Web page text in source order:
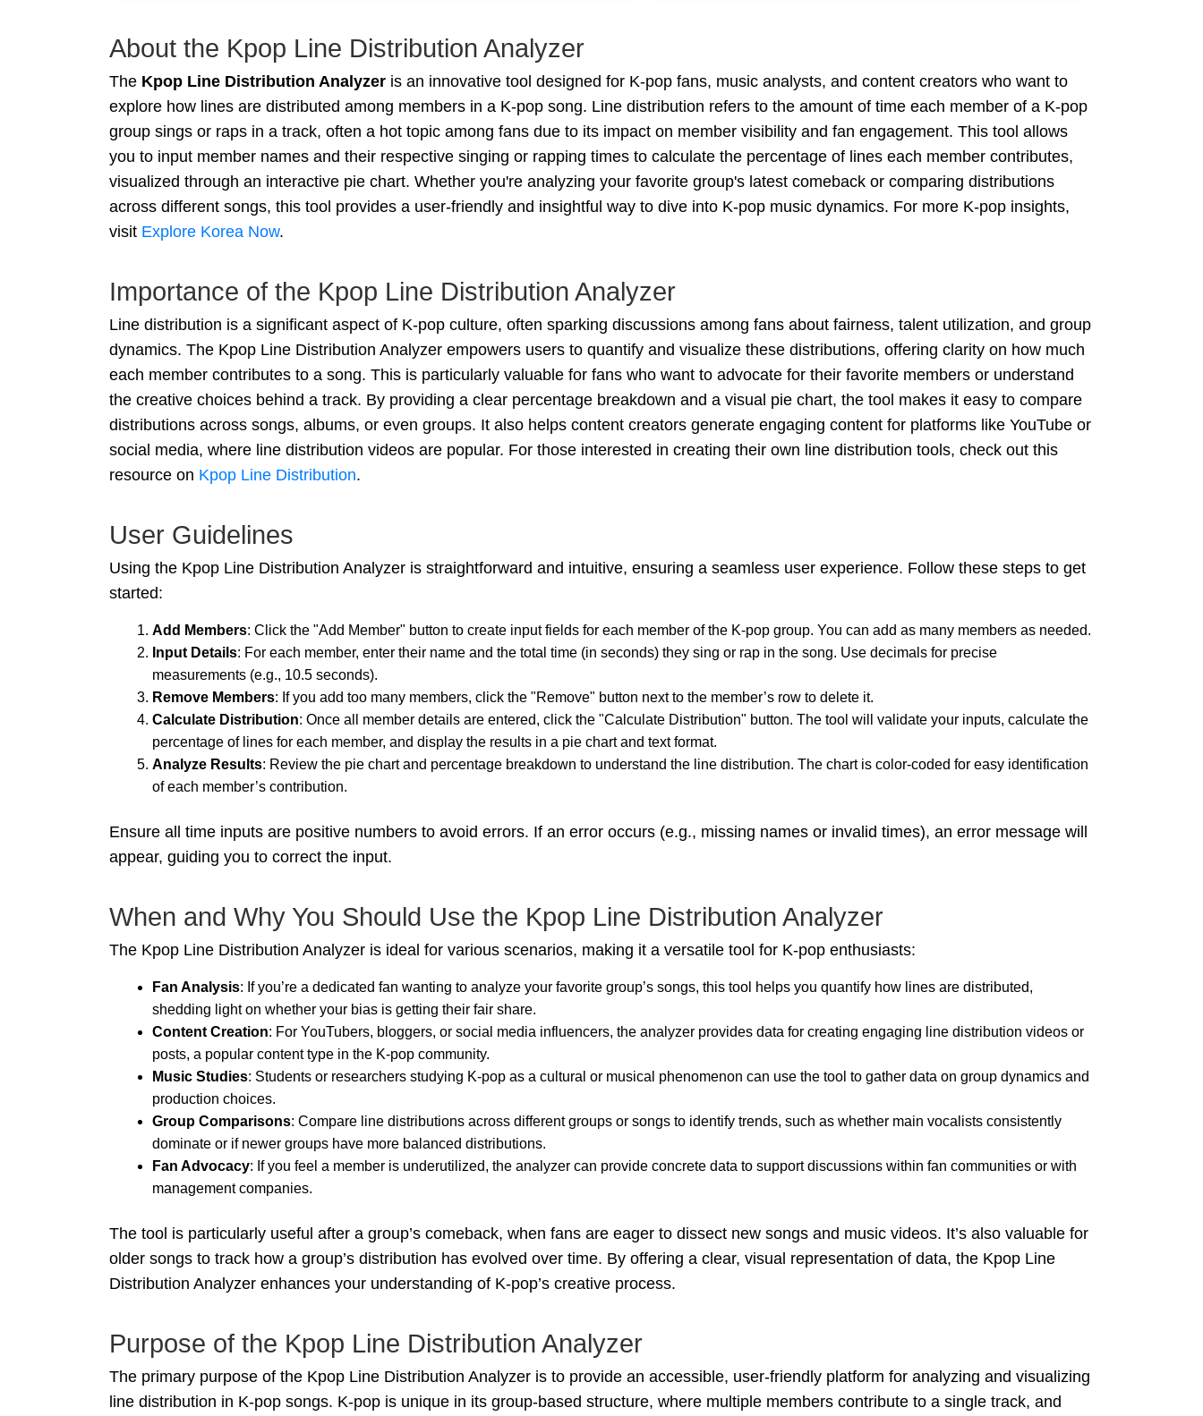
About the Kpop Line Distribution Analyzer
The Kpop Line Distribution Analyzer is an innovative tool designed for K-pop fans, music analysts, and content creators who want to
explore how lines are distributed among members in a K-pop song. Line distribution refers to the amount of time each member of a K-pop
group sings or raps in a track, often a hot topic among fans due to its impact on member visibility and fan engagement. This tool allows
you to input member names and their respective singing or rapping times to calculate the percentage of lines each member contributes,
visualized through an interactive pie chart. Whether you're analyzing your favorite group's latest comeback or comparing distributions
across different songs, this tool provides a user-friendly and insightful way to dive into K-pop music dynamics. For more K-pop insights,
visit Explore Korea Now.
Importance of the Kpop Line Distribution Analyzer
Line distribution is a significant aspect of K-pop culture, often sparking discussions among fans about fairness, talent utilization, and group
dynamics. The Kpop Line Distribution Analyzer empowers users to quantify and visualize these distributions, offering clarity on how much
each member contributes to a song. This is particularly valuable for fans who want to advocate for their favorite members or understand
the creative choices behind a track. By providing a clear percentage breakdown and a visual pie chart, the tool makes it easy to compare
distributions across songs, albums, or even groups. It also helps content creators generate engaging content for platforms like YouTube or
social media, where line distribution videos are popular. For those interested in creating their own line distribution tools, check out this
resource on Kpop Line Distribution.
User Guidelines
Using the Kpop Line Distribution Analyzer is straightforward and intuitive, ensuring a seamless user experience. Follow these steps to get
started:
Add Members: Click the "Add Member" button to create input fields for each member of the K-pop group. You can add as many members as needed.
Input Details: For each member, enter their name and the total time (in seconds) they sing or rap in the song. Use decimals for precise
measurements (e.g., 10.5 seconds).
Remove Members: If you add too many members, click the "Remove" button next to the member’s row to delete it.
Calculate Distribution: Once all member details are entered, click the "Calculate Distribution" button. The tool will validate your inputs, calculate the
percentage of lines for each member, and display the results in a pie chart and text format.
Analyze Results: Review the pie chart and percentage breakdown to understand the line distribution. The chart is color-coded for easy identification
of each member’s contribution.
Ensure all time inputs are positive numbers to avoid errors. If an error occurs (e.g., missing names or invalid times), an error message will
appear, guiding you to correct the input.
When and Why You Should Use the Kpop Line Distribution Analyzer
The Kpop Line Distribution Analyzer is ideal for various scenarios, making it a versatile tool for K-pop enthusiasts:
Fan Analysis: If you’re a dedicated fan wanting to analyze your favorite group’s songs, this tool helps you quantify how lines are distributed,
shedding light on whether your bias is getting their fair share.
Content Creation: For YouTubers, bloggers, or social media influencers, the analyzer provides data for creating engaging line distribution videos or
posts, a popular content type in the K-pop community.
Music Studies: Students or researchers studying K-pop as a cultural or musical phenomenon can use the tool to gather data on group dynamics and
production choices.
Group Comparisons: Compare line distributions across different groups or songs to identify trends, such as whether main vocalists consistently
dominate or if newer groups have more balanced distributions.
Fan Advocacy: If you feel a member is underutilized, the analyzer can provide concrete data to support discussions within fan communities or with
management companies.
The tool is particularly useful after a group’s comeback, when fans are eager to dissect new songs and music videos. It’s also valuable for
older songs to track how a group’s distribution has evolved over time. By offering a clear, visual representation of data, the Kpop Line
Distribution Analyzer enhances your understanding of K-pop’s creative process.
Purpose of the Kpop Line Distribution Analyzer
The primary purpose of the Kpop Line Distribution Analyzer is to provide an accessible, user-friendly platform for analyzing and visualizing
line distribution in K-pop songs. K-pop is unique in its group-based structure, where multiple members contribute to a single track, and